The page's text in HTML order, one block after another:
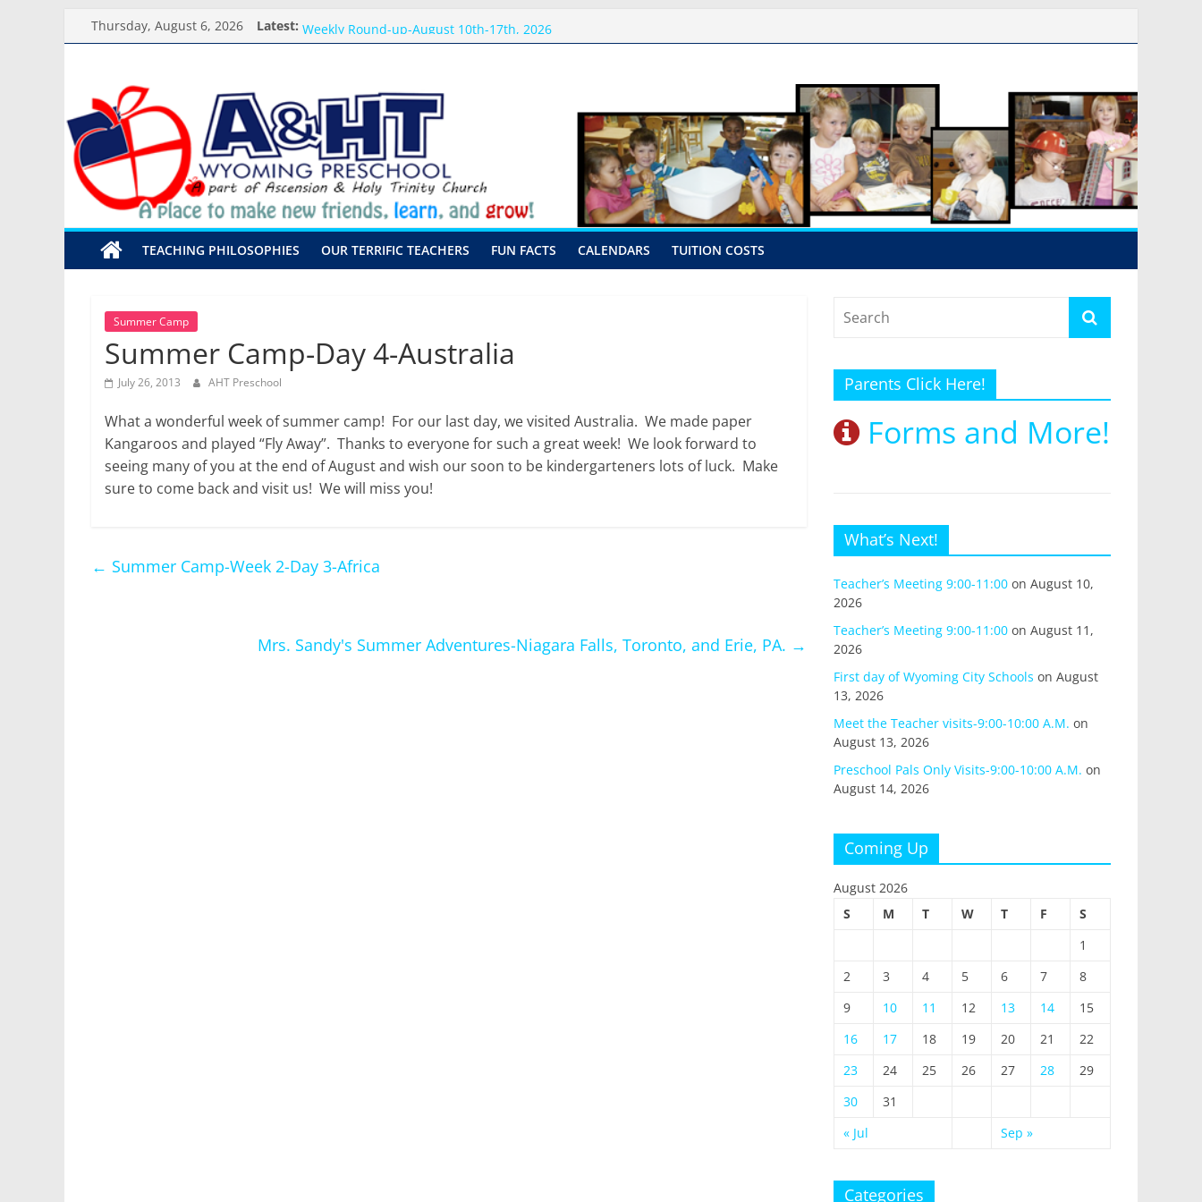
to
Thursday, August 6, 2026 Latest:
Weekly Round-up-August 10th-17th, 2026
Backpack Blessing
A&HT
Preschool
A
place
make
new
and
grow!
TEACHING PHILOSOPHIES OUR TERRIFIC TEACHERS FUN FACTS CALENDARS TUITION COSTS
Summer Camp
Summer Camp-Day 4-Australia
July 26, 2013 AHT Preschool
What a wonderful week of summer camp! For our last day, we visited Australia. We made paper
Kangaroos and played “Fly Away”. Thanks to everyone for such a great week! We look forward to
seeing many of you at the end of August and wish our soon to be kindergarteners lots of luck. Make
sure to come back and visit us! We will miss you!
← Summer Camp-Week 2-Day 3-Africa
Mrs. Sandy's Summer Adventures-Niagara Falls, Toronto, and Erie, PA. →
Parents Click Here!
Forms and More!
What’s Next!
Teacher’s Meeting 9:00-11:00 on August 10,
2026
Teacher’s Meeting 9:00-11:00 on August 11,
2026
First day of Wyoming City Schools on August
13, 2026
Meet the Teacher visits-9:00-10:00 A.M. on
August 13, 2026
Preschool Pals Only Visits-9:00-10:00 A.M. on
August 14, 2026
Coming Up
August 2026
S
M T W T F
S
1
2
3 4 5 6 7
8
9
10 11 12 13 14
15
16
17 18 19 20 21
22
23
24 25 26 27 28
29
30
31
« Jul
Sep »
Categories